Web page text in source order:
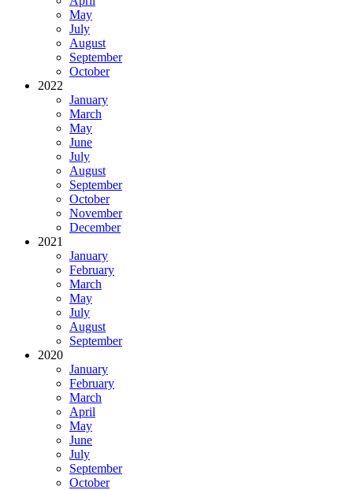
May
July
August
September
October
2022
January
March
May
June
July
August
September
October
November
December
2021
January
February
March
May
July
August
September
2020
January
February
March
April
May
June
July
September
October